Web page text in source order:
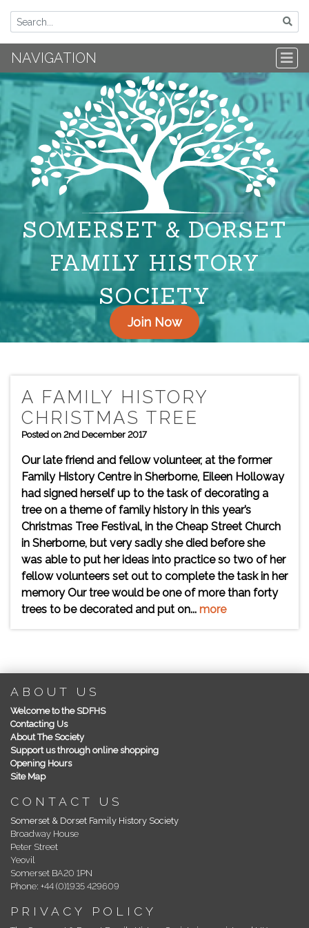
NAVIGATION
SOMERSET & DORSET
FAMILY HISTORY
SOCIETY
Join Now
A FAMILY HISTORY
CHRISTMAS TREE
Posted on 2nd December 2017
Our late friend and fellow volunteer, at the former
Family History Centre in Sherborne, Eileen Holloway
had signed herself up to the task of decorating a
tree on a theme of family history in this year’s
Christmas Tree Festival, in the Cheap Street Church
in Sherborne, but very sadly she died before she
was able to put her ideas into practice so two of her
fellow volunteers set out to complete the task in her
memory Our tree would be one of more than forty
trees to be decorated and put on... more
ABOUT US
Welcome to the SDFHS
Contacting Us
About The Society
Support us through online shopping
Opening Hours
Site Map
CONTACT US
Somerset & Dorset Family History Society
Broadway House
Peter Street
Yeovil
Somerset BA20 1PN
Phone: +44 (0)1935 429609
PRIVACY POLICY